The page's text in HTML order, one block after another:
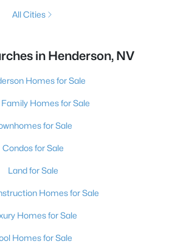
All Cities
in Henderson, NV
Homes for Sale
Homes for Sale
for Sale
Condos for Sale
Land for Sale
Homes for Sale
Homes for Sale
Homes for Sale